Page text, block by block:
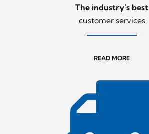
The industry’s best
customer services
READ MORE